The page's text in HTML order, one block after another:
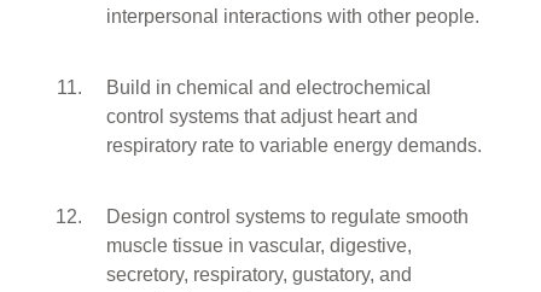
interpersonal interactions with other people.
Build in chemical and electrochemical
control systems that adjust heart and
respiratory rate to variable energy demands.
Design control systems to regulate smooth
muscle tissue in vascular, digestive,
secretory, respiratory, gustatory, and